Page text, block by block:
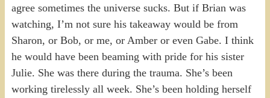
agree sometimes the universe sucks. But if Brian was
watching, I’m not sure his takeaway would be from
Sharon, or Bob, or me, or Amber or even Gabe. I think
he would have been beaming with pride for his sister
Julie. She was there during the trauma. She’s been
working tirelessly all week. She’s been holding herself